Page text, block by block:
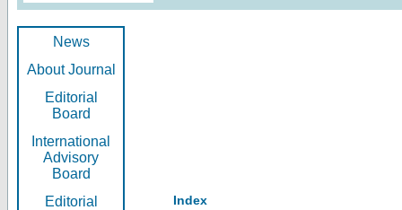
News
About Journal
Editorial
Board
International
Advisory
Board
Editorial
Index